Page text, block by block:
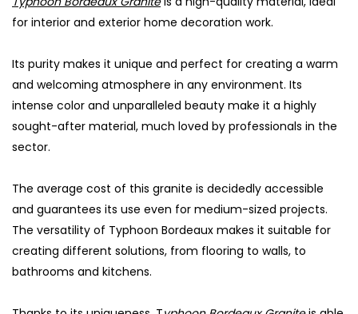
for interior and exterior home decoration work.
Its purity makes it unique and perfect for creating a warm
and welcoming atmosphere in any environment. Its
intense color and unparalleled beauty make it a highly
sought-after material, much loved by professionals in the
sector.
The average cost of this granite is decidedly accessible
and guarantees its use even for medium-sized projects.
The versatility of Typhoon Bordeaux makes it suitable for
creating different solutions, from flooring to walls, to
bathrooms and kitchens.